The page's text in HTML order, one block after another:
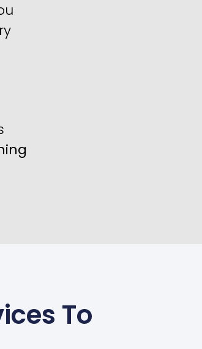
To